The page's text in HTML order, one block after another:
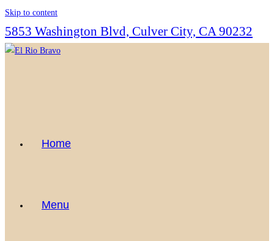
Skip to content
5853 Washington Blvd, Culver City, CA 90232
Home
Menu